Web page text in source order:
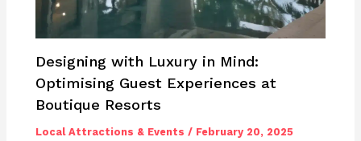
Designing with Luxury in Mind:
Optimising Guest Experiences at
Boutique Resorts
Local Attractions & Events / February 20, 2025